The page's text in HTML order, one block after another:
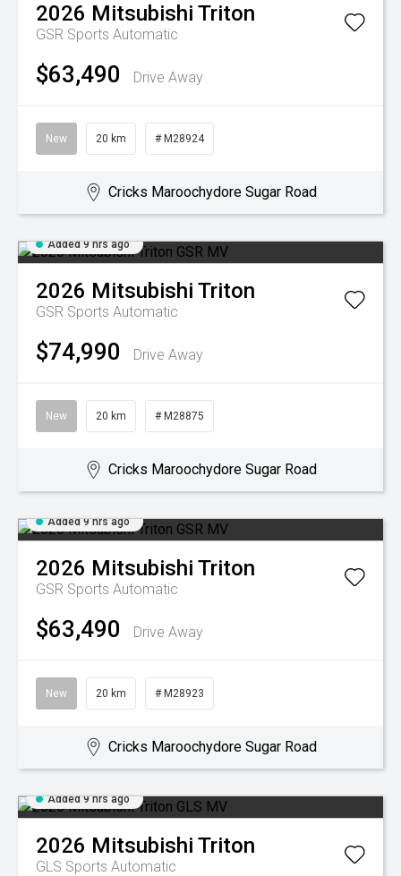
2026 Mitsubishi Triton
GSR Sports Automatic
$63,490 Drive Away
New 20 km # M28924
Cricks Maroochydore Sugar Road
Added 9 hrs ago
2026 Mitsubishi Triton
GSR Sports Automatic
$74,990 Drive Away
New 20 km # M28875
Cricks Maroochydore Sugar Road
Added 9 hrs ago
2026 Mitsubishi Triton
GSR Sports Automatic
$63,490 Drive Away
New 20 km # M28923
Cricks Maroochydore Sugar Road
Added 9 hrs ago
2026 Mitsubishi Triton
GLS Sports Automatic